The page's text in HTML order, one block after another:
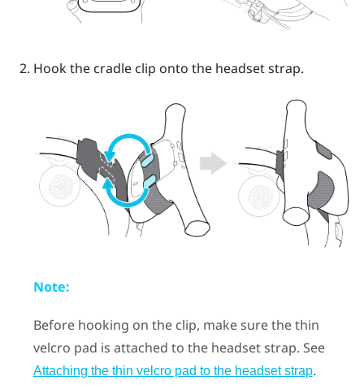
Hook the cradle clip onto the headset strap.
Note:
Before hooking on the clip, make sure the thin
velcro pad is attached to the headset strap. See
Attaching the thin velcro pad to the headset strap.